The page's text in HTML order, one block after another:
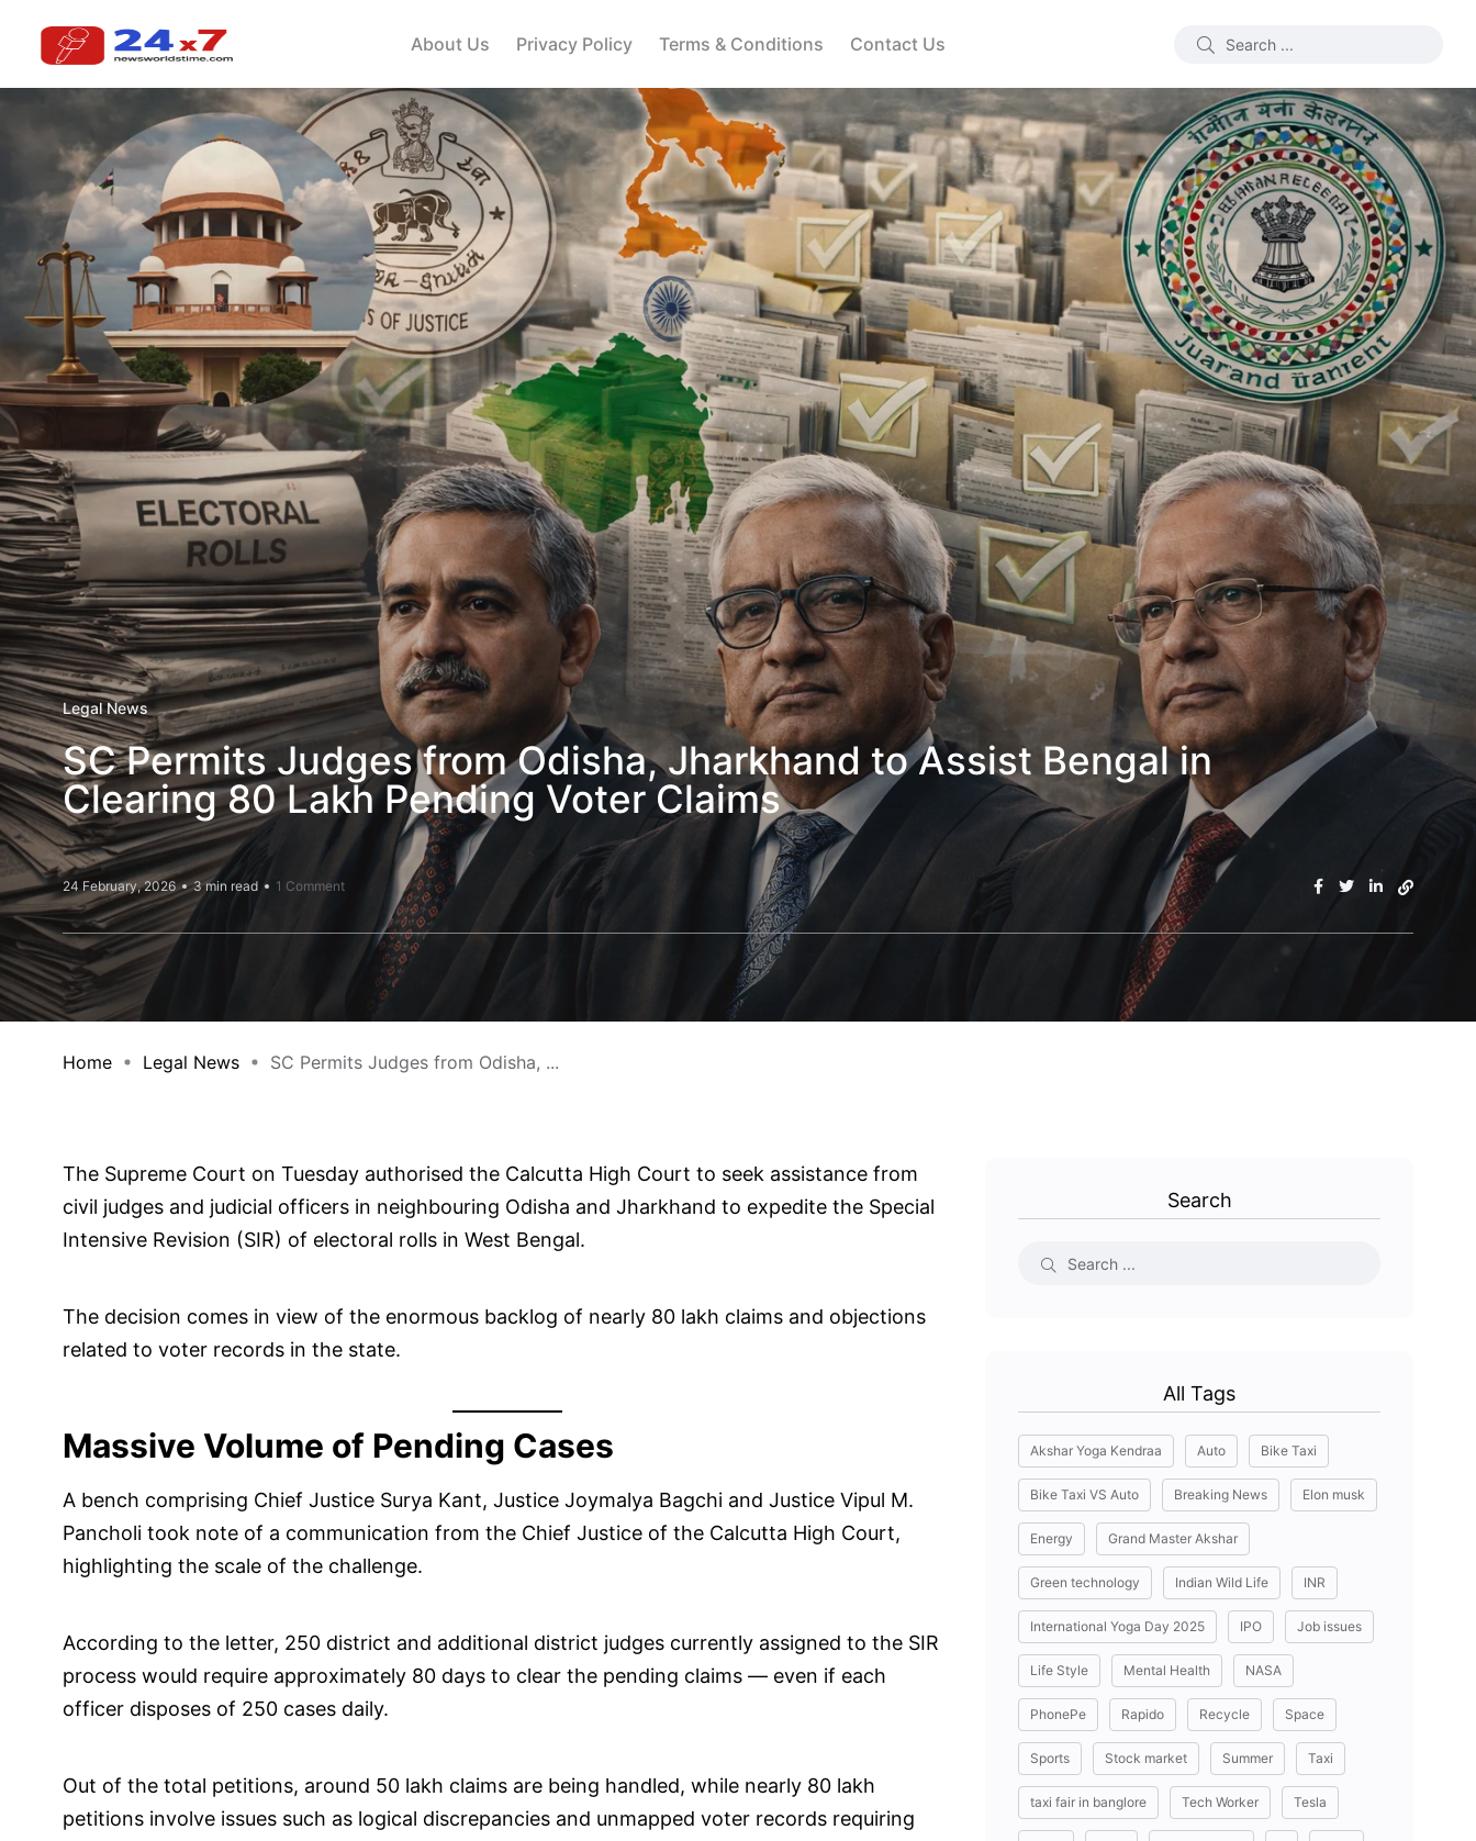
About Us Privacy Policy Terms & Conditions Contact Us
Legal News
SC Permits Judges from Odisha, Jharkhand to Assist Bengal in
Clearing 80 Lakh Pending Voter Claims
24 February, 2026 3 min read 1 Comment
Home Legal News SC Permits Judges from Odisha, ...
The Supreme Court on Tuesday authorised the Calcutta High Court to seek assistance from
civil judges and judicial officers in neighbouring Odisha and Jharkhand to expedite the Special
Intensive Revision (SIR) of electoral rolls in West Bengal.
The decision comes in view of the enormous backlog of nearly 80 lakh claims and objections
related to voter records in the state.
Massive Volume of Pending Cases
A bench comprising Chief Justice Surya Kant, Justice Joymalya Bagchi and Justice Vipul M.
Pancholi took note of a communication from the Chief Justice of the Calcutta High Court,
highlighting the scale of the challenge.
According to the letter, 250 district and additional district judges currently assigned to the SIR
process would require approximately 80 days to clear the pending claims — even if each
officer disposes of 250 cases daily.
Out of the total petitions, around 50 lakh claims are being handled, while nearly 80 lakh
petitions involve issues such as logical discrepancies and unmapped voter records requiring
Search
All Tags
Akshar Yoga Kendraa Auto Bike Taxi
Bike Taxi VS Auto Breaking News Elon musk
Energy Grand Master Akshar
Green technology Indian Wild Life INR
International Yoga Day 2025 IPO Job issues
Life Style Mental Health NASA
PhonePe Rapido Recycle Space
Sports Stock market Summer Taxi
taxi fair in banglore Tech Worker Tesla